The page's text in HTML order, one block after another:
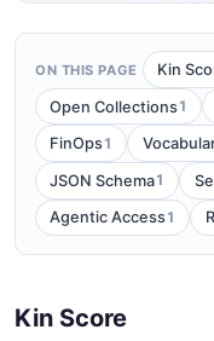
ON THIS PAGE Kin
Open Collections1
FinOps1
JSON Schema1
Agentic Access1
Kin Score